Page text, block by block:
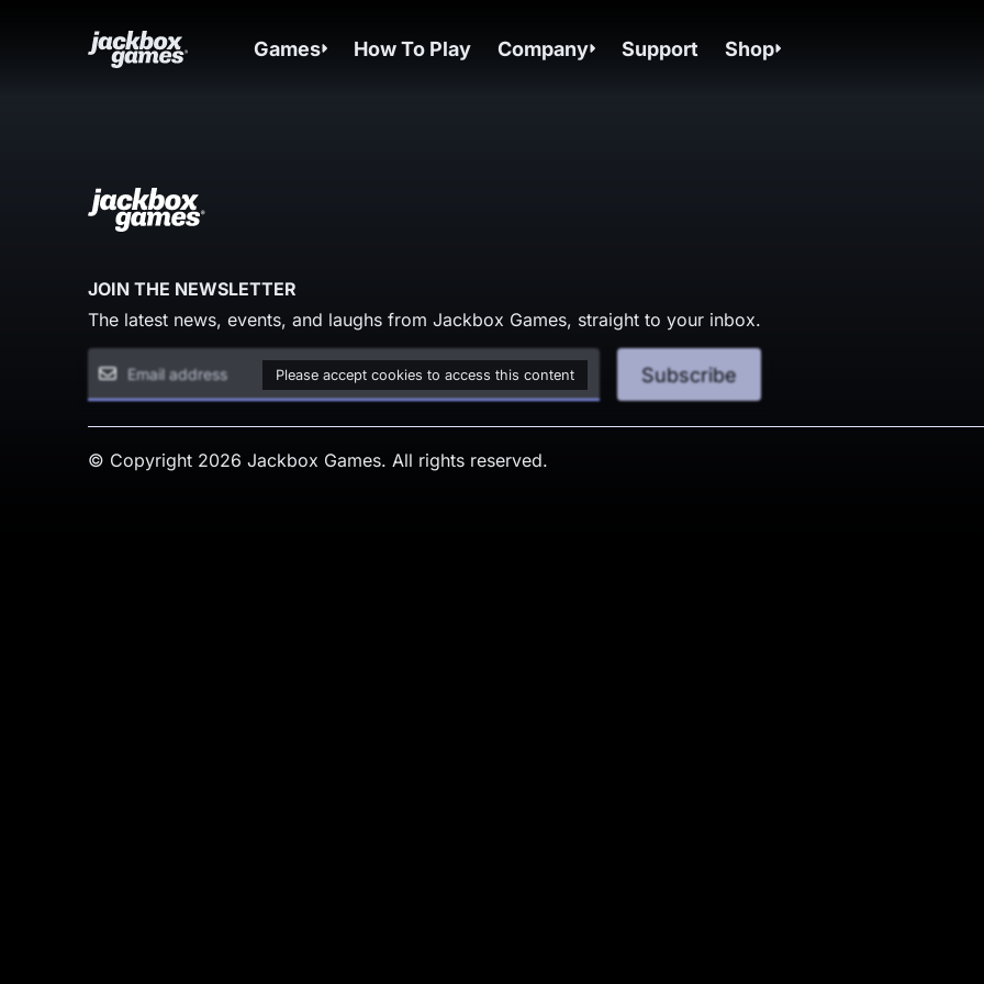
Games How To Play Company Support Shop
JOIN THE NEWSLETTER
The latest news, events, and laughs from Jackbox Games, straight to your inbox.
Please accept cookies to access this content Subscribe
© Copyright 2026 Jackbox Games. All rights reserved.